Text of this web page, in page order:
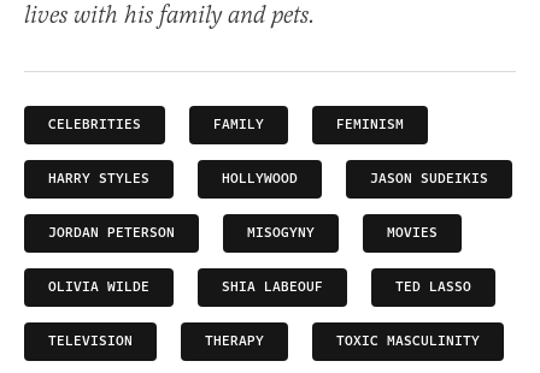
lives with his family and pets.
CELEBRITIES FAMILY FEMINISM
HARRY STYLES HOLLYWOOD JASON SUDEIKIS
JORDAN PETERSON MISOGYNY MOVIES
OLIVIA WILDE SHIA LABEOUF TED LASSO
TELEVISION THERAPY TOXIC MASCULINITY